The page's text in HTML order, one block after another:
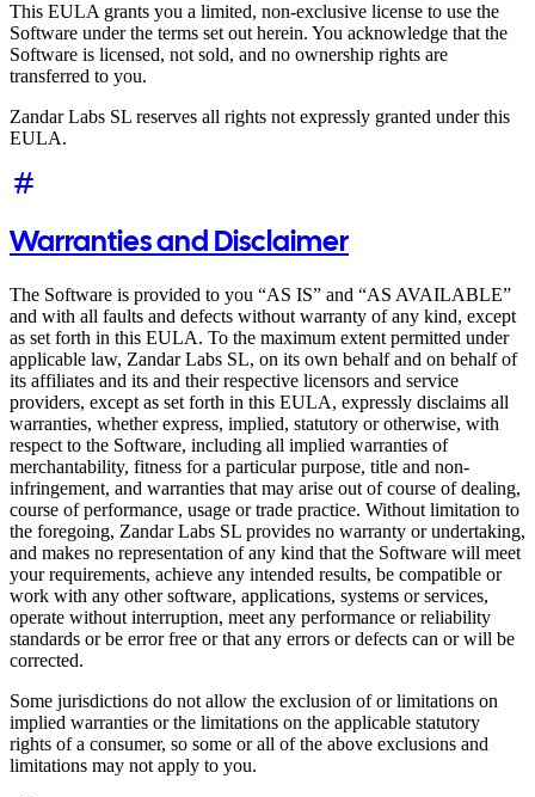
This EULA grants you a limited, non-exclusive license to use the
Software under the terms set out herein. You acknowledge that the
Software is licensed, not sold, and no ownership rights are
transferred to you.
Zandar Labs SL reserves all rights not expressly granted under this
EULA.
Warranties and Disclaimer
The Software is provided to you “AS IS” and “AS AVAILABLE”
and with all faults and defects without warranty of any kind, except
as set forth in this EULA. To the maximum extent permitted under
applicable law, Zandar Labs SL, on its own behalf and on behalf of
its affiliates and its and their respective licensors and service
providers, except as set forth in this EULA, expressly disclaims all
warranties, whether express, implied, statutory or otherwise, with
respect to the Software, including all implied warranties of
merchantability, fitness for a particular purpose, title and non-
infringement, and warranties that may arise out of course of dealing,
course of performance, usage or trade practice. Without limitation to
the foregoing, Zandar Labs SL provides no warranty or undertaking,
and makes no representation of any kind that the Software will meet
your requirements, achieve any intended results, be compatible or
work with any other software, applications, systems or services,
operate without interruption, meet any performance or reliability
standards or be error free or that any errors or defects can or will be
corrected.
Some jurisdictions do not allow the exclusion of or limitations on
implied warranties or the limitations on the applicable statutory
rights of a consumer, so some or all of the above exclusions and
limitations may not apply to you.